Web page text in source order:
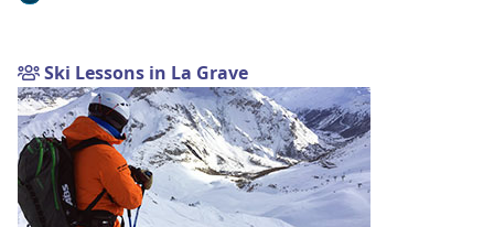
Ski Lessons in La Grave